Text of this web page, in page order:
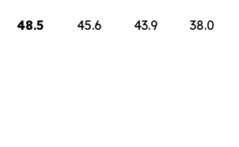
48.5 45.6 43.9
38.0